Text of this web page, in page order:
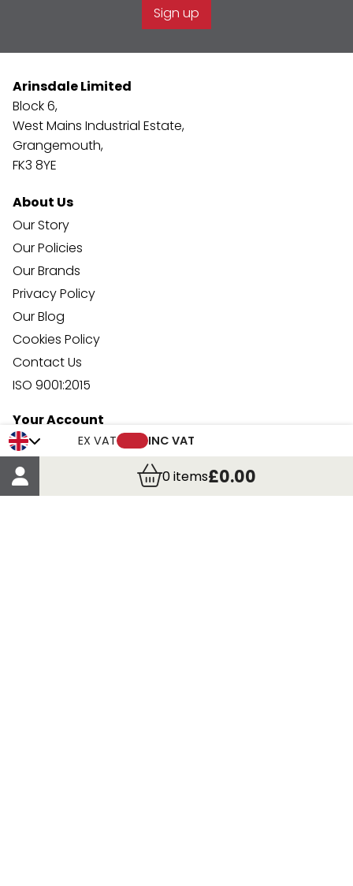
EX VAT INC VAT
0items£0.00
Sign up
Arinsdale Limited
Block 6,
West Mains Industrial Estate,
Grangemouth,
FK3 8YE
About Us
Our Story
Our Policies
Our Brands
Privacy Policy
Our Blog
Cookies Policy
Contact Us
ISO 9001:2015
Your Account
Trade Credit Account Application
Account Details
Order Details